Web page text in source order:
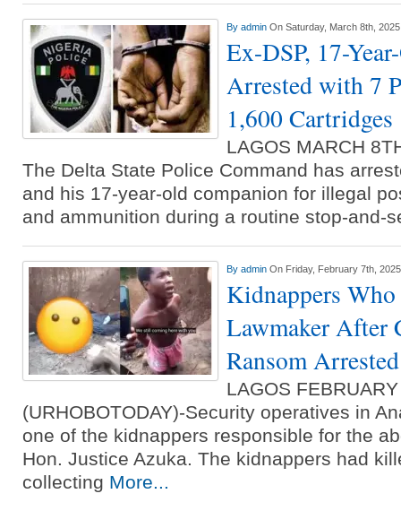
By admin On Saturday, March 8th, 2025
Ex-DSP, 17-
Arrested with 7
1,600 Cartridges
LAGOS MARCH
The Delta State Police Command has
and his 17-year-old companion for illegal
and ammunition during a routine stop-and-
By admin On Friday, February 7th, 2025
Kidnappers
Lawmaker After
Ransom
LAGOS
(URHOBOTODAY)-Security operatives in
one of the kidnappers responsible for the
Hon. Justice Azuka. The kidnappers had
collecting More...